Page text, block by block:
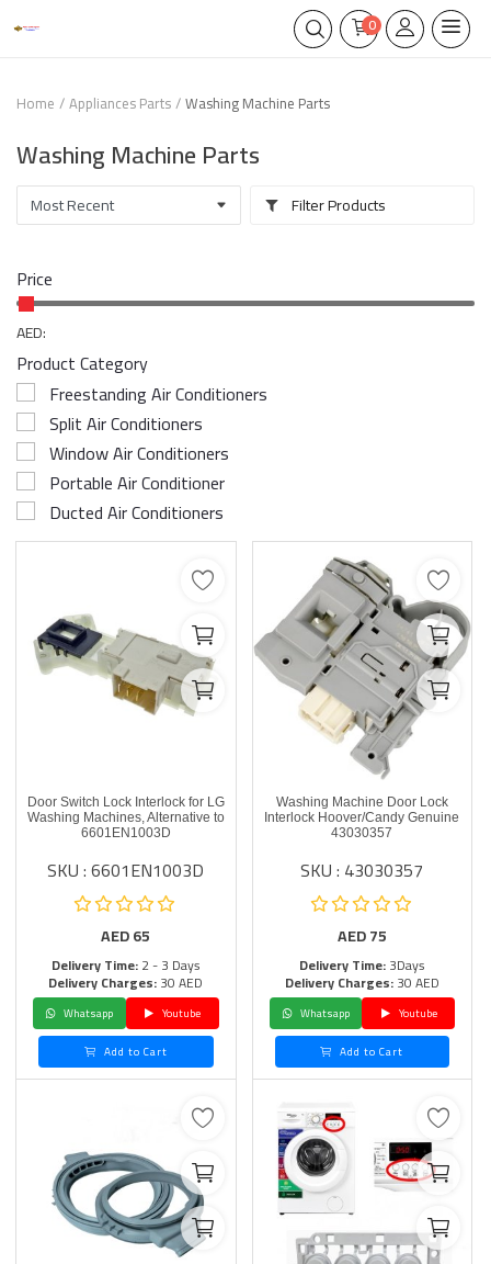
0
Home Appliances Parts Washing Machine Parts
Washing Machine Parts
Filter Products
Price
AED:
Product Category
Freestanding Air Conditioners
Split Air Conditioners
Window Air Conditioners
Portable Air Conditioner
Ducted Air Conditioners
Door Switch Lock Interlock for LG
Washing Machines, Alternative to
6601EN1003D
SKU : 6601EN1003D
AED65
Delivery Time:2 - 3 Days
Delivery Charges:30 AED
Whatsapp
Youtube
Add to Cart
Washing Machine Door Lock
Interlock Hoover/Candy Genuine
43030357
SKU : 43030357
AED75
Delivery Time:3Days
Delivery Charges:30 AED
Whatsapp
Youtube
Add to Cart